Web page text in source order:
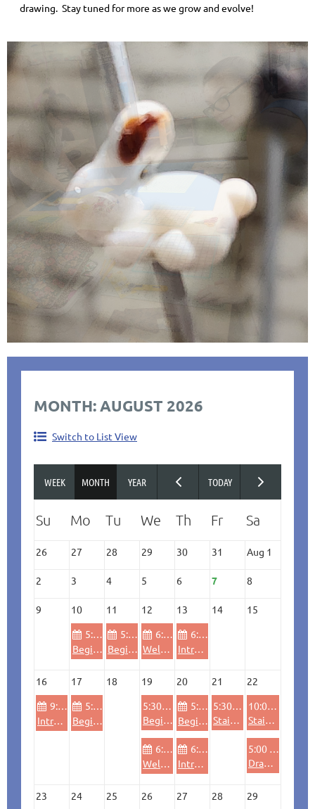
drawing. Stay tuned for more as we grow and evolve!
MONTH: AUGUST 2026
Switch to List View
26 27 28 29 30 31 Aug 1
2 3 4 5 6 7 8
9 10 11 12 13 14
15
5:30 PM
5:30 PM
6:00 PM
6:00 PM
16 17 18 19 20 21
22
9:00 AM
5:30 PM
5:30 PM
6:00 PM
6:00 PM
23 24 25 26 27 28 29